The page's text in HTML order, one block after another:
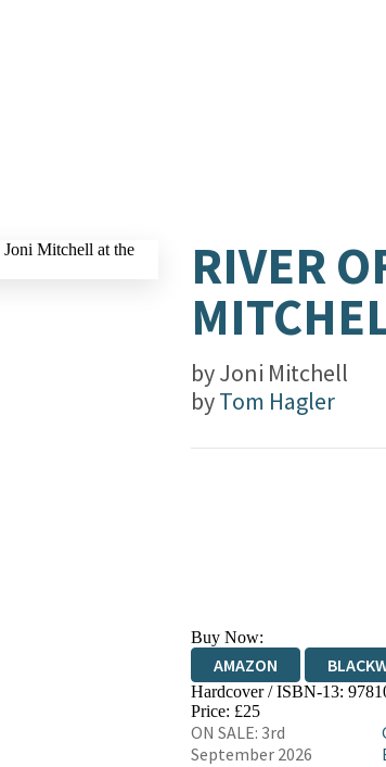
RIVER
byJoni Mitchell
byTom Hagler
Buy Now:
AMAZON
HIVE
Hardcover / ISBN-13:
Price: £25
ON SALE: 3rd
September 2026